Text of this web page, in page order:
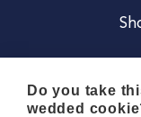
Do you take
wedded